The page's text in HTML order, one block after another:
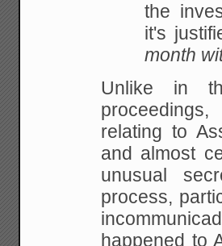
the
it's
month
Unlike in
relating to
and almost
unusual
process,
happened to